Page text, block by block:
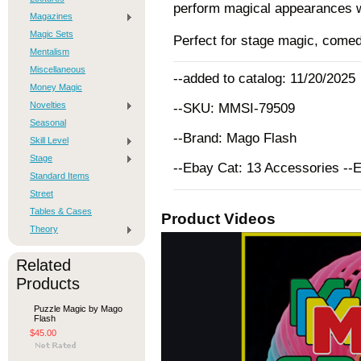
Magazines
Magic Sets
Mentalism
Miscellaneous
Money Magic
Novelties
Seasonal
Skill Level
Stage
Standard Items
Street
Tables & Cases
Theory
Related
Products
Puzzle Magic by Mago
Flash
$45.00
perform magical appearances
Perfect for stage magic,
--added to catalog: 11/20/2025
--SKU: MMSI-79509
--Brand: Mago Flash
--Ebay Cat: 13 Accessories --
Product Videos